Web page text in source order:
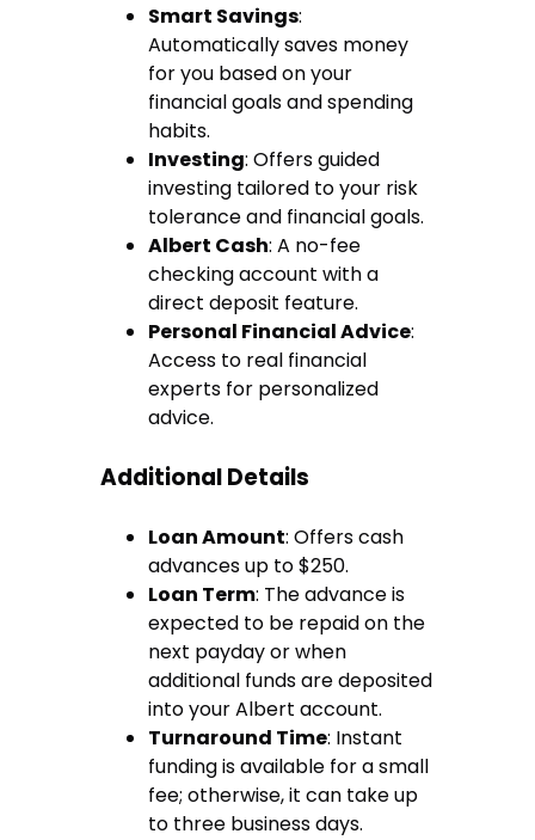
Smart Savings:
Automatically saves money
for you based on your
financial goals and spending
habits.
Investing: Offers guided
investing tailored to your risk
tolerance and financial goals.
Albert Cash: A no-fee
checking account with a
direct deposit feature.
Personal Financial Advice:
Access to real financial
experts for personalized
advice.
Additional Details
Loan Amount: Offers cash
advances up to $250.
Loan Term: The advance is
expected to be repaid on the
next payday or when
additional funds are deposited
into your Albert account.
Turnaround Time: Instant
funding is available for a small
fee; otherwise, it can take up
to three business days.